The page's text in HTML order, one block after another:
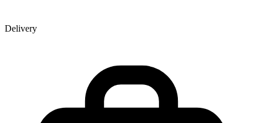
Delivery